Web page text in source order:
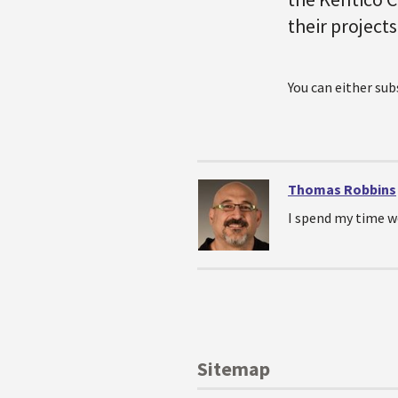
their projects
You can either
Thomas Robbins
I spend my time
Sitemap